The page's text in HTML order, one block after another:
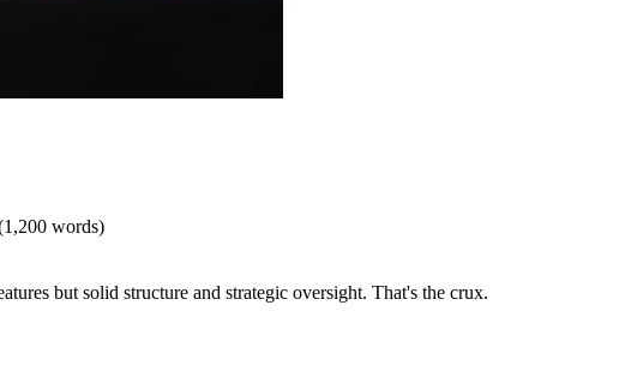
1,200 words)
but solid structure and strategic oversight. That's the crux.